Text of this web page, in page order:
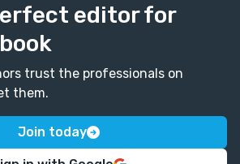
editor for
trust the professionals on
them.
Join today